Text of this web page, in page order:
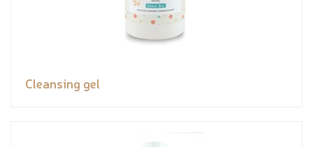
Cleansing gel